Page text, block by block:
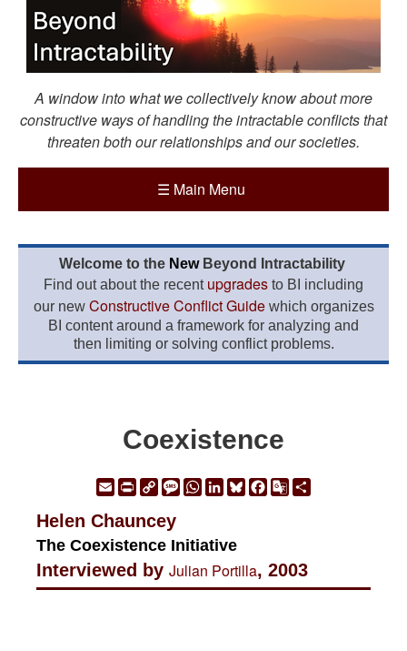
A window into what we collectively know about more
constructive ways of handling the intractable conflicts that
threaten both our relationships and our societies.
☰ Main Menu
Welcome to the New Beyond Intractability
Find out about the recent upgrades to BI including
our new Constructive Conflict Guidewhich organizes
BI content around a framework for analyzing and
then limiting or solving conflict problems.
Coexistence
EmailPrintCopyMessage
WhatsApp
LinkedIn
Bluesky
Facebook
Google
Helen Chauncey
The Coexistence Initiative
Interviewed by Julian Portilla, 2003